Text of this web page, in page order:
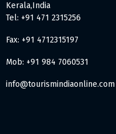
Kerala,India
Tel: +91 471 2315256
Fax: +91 4712315197
Mob: +91 984 7060531
info@tourismindiaonline.com